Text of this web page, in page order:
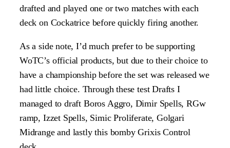
drafted and played one or two matches with each
deck on Cockatrice before quickly firing another.
As a side note, I’d much prefer to be supporting
WoTC’s official products, but due to their choice to
have a championship before the set was released we
had little choice. Through these test Drafts I
managed to draft Boros Aggro, Dimir Spells, RGw
ramp, Izzet Spells, Simic Proliferate, Golgari
Midrange and lastly this bomby Grixis Control